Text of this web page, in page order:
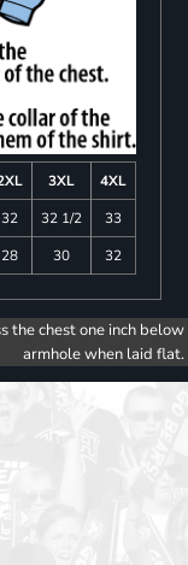
3XL
4XL
32 32 1/2
33
28 30 32
the chest one inch below
armhole when laid flat.